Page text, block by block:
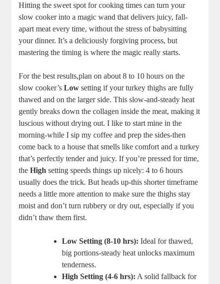
Hitting the sweet spot for cooking times can turn your
slow cooker into a magic wand that delivers juicy, fall-
apart meat every time, without the stress of babysitting
your dinner. It’s a deliciously forgiving process, but
mastering the timing is where the magic really starts.
For the best results,plan on about 8 to 10 hours on the
slow cooker’sLow setting if your turkey thighs are fully
thawed and on the larger side. This slow-and-steady heat
gently breaks down the collagen inside the meat, making it
luscious without drying out. I like to start mine in the
morning-while I sip my coffee and prep the sides-then
come back to a house that smells like comfort and a turkey
that’s perfectly tender and juicy. If you’re pressed for time,
theHigh setting speeds things up nicely: 4 to 6 hours
usually does the trick. But heads up-this shorter timeframe
needs a little more attention to make sure the thighs stay
moist and don’t turn rubbery or dry out, especially if you
didn’t thaw them first.
Low Setting (8-10 hrs): Ideal for thawed,
big portions-steady heat unlocks maximum
tenderness.
High Setting (4-6 hrs): A solid fallback for